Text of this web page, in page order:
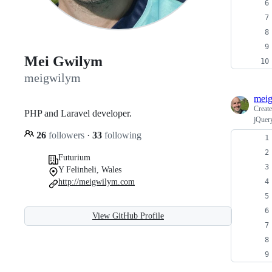
Mei Gwilym
meigwilym
PHP and Laravel developer.
26 followers · 33 following
Futurium
Y Felinheli, Wales
http://meigwilym.com
View GitHub Profile